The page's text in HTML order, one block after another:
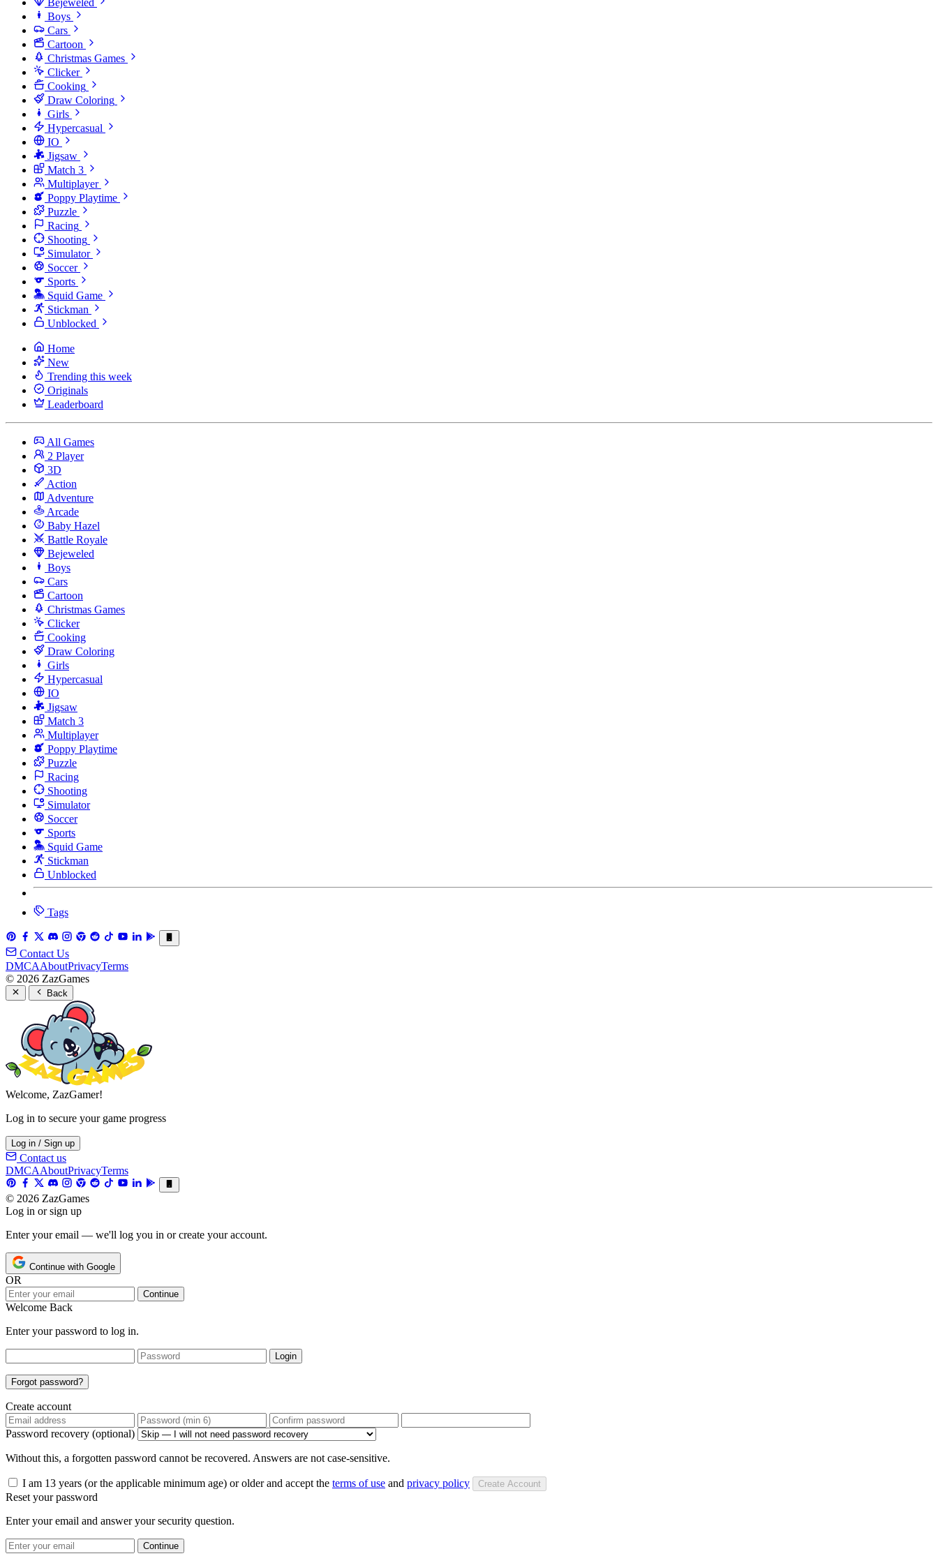
Bejeweled
Boys
Cars
Cartoon
Christmas Games
Clicker
Cooking
Draw Coloring
Girls
Hypercasual
IO
Jigsaw
Match 3
Multiplayer
Poppy Playtime
Puzzle
Racing
Shooting
Simulator
Soccer
Sports
Squid Game
Stickman
Unblocked
Home
New
Trending this week
Originals
Leaderboard
All Games
2 Player
3D
Action
Adventure
Arcade
Baby Hazel
Battle Royale
Bejeweled
Boys
Cars
Cartoon
Christmas Games
Clicker
Cooking
Draw Coloring
Girls
Hypercasual
IO
Jigsaw
Match 3
Multiplayer
Poppy Playtime
Puzzle
Racing
Shooting
Simulator
Soccer
Sports
Squid Game
Stickman
Unblocked
Tags
Contact Us
DMCAAboutPrivacyTerms
© 2026 ZazGames
Back
Welcome, ZazGamer!
Log in to secure your game progress
Log in / Sign up
Contact us
DMCAAboutPrivacyTerms
© 2026 ZazGames
Log in or sign up
Enter your email — we'll log you in or create your account.
Continue with Google
OR
Continue
Welcome Back
Enter your password to log in.
Login
Forgot password?
Create account
Password recovery (optional)
Without this, a forgotten password cannot be recovered. Answers are not case-sensitive.
I am 13 years (or the applicable minimum age) or older and accept the terms of use and privacy policy Create Account
Reset your password
Enter your email and answer your security question.
Continue